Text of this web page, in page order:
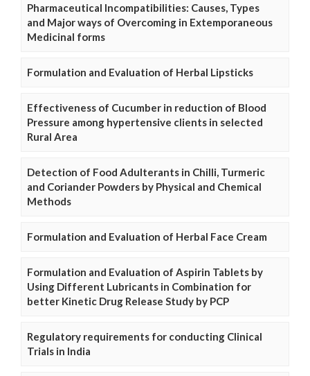
Pharmaceutical Incompatibilities: Causes, Types
and Major ways of Overcoming in Extemporaneous
Medicinal forms
Formulation and Evaluation of Herbal Lipsticks
Effectiveness of Cucumber in reduction of Blood
Pressure among hypertensive clients in selected
Rural Area
Detection of Food Adulterants in Chilli, Turmeric
and Coriander Powders by Physical and Chemical
Methods
Formulation and Evaluation of Herbal Face Cream
Formulation and Evaluation of Aspirin Tablets by
Using Different Lubricants in Combination for
better Kinetic Drug Release Study by PCP
Regulatory requirements for conducting Clinical
Trials in India